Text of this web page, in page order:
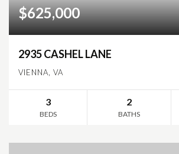
$625,000
2935 CASHEL LANE
VIENNA, VA
3
BEDS
2
BATHS